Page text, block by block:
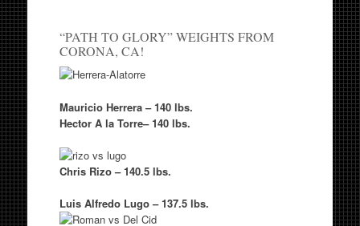
“PATH TO GLORY” WEIGHTS FROM
CORONA, CA!
Mauricio Herrera – 140 lbs.
Hector A la Torre– 140 lbs.
Chris Rizo– 140.5 lbs.
Luis Alfredo Lugo – 137.5 lbs.